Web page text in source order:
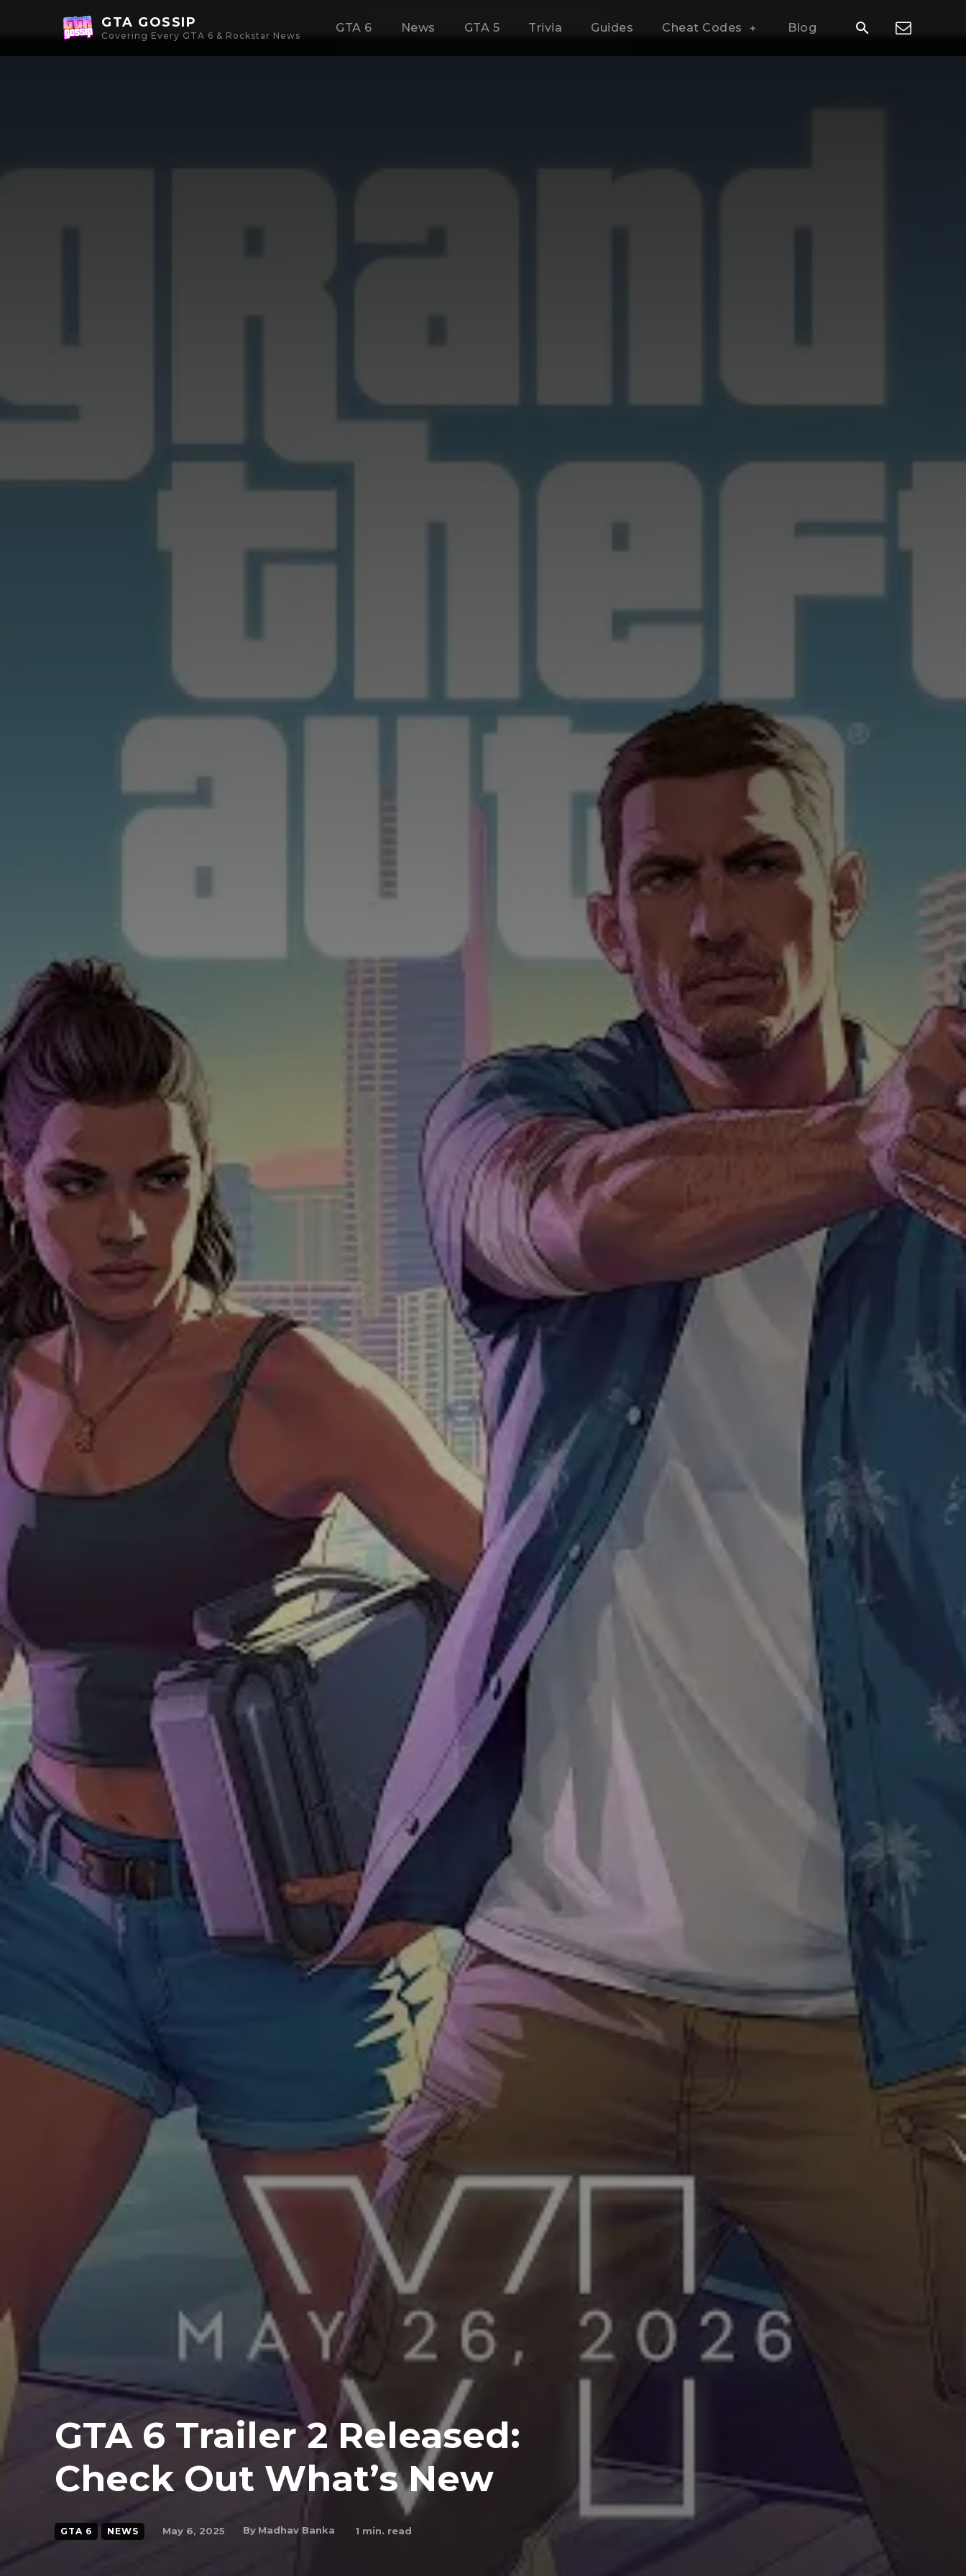
GTA GOSSIP
Covering Every GTA 6 & Rockstar News
GTA 6 News GTA 5 Trivia Guides Cheat Codes Blog
GTA 6 Trailer 2 Released:
Check Out What’s New
GTA 6 NEWS May 6, 2025 By Madhav Banka 1 min. read